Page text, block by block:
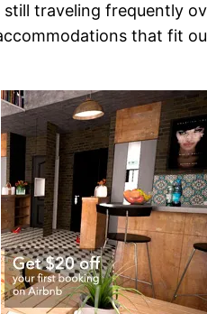
traveling frequently
that fit